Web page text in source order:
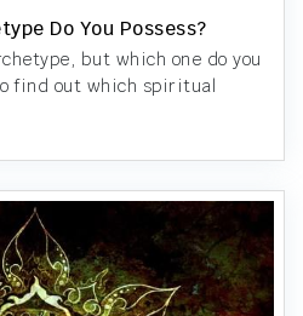
Do You Possess?
but which one do you
find out which spiritual